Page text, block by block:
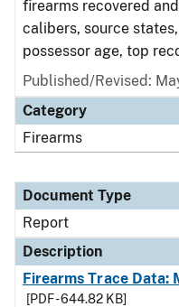
firearms recovered
calibers, source
possessor age, top
Published/Revised:
Category
Firearms
Document Type
Report
Description
Firearms Trace Data:
[PDF - 644.82 KB]